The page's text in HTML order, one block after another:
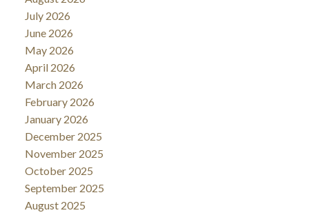
July 2026
June 2026
May 2026
April 2026
March 2026
February 2026
January 2026
December 2025
November 2025
October 2025
September 2025
August 2025